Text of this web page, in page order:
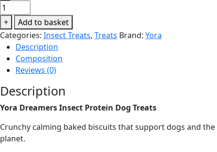
Yora
Dreamers
Insect
Protein
Dog
Treats
quantity
+
Add to basket
Categories: Insect Treats, Treats Brand: Yora
Description
Composition
Reviews (0)
Description
Yora Dreamers Insect Protein Dog Treats
Crunchy calming baked biscuits that support dogs and the
planet.